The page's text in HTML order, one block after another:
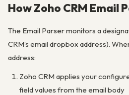
How Zoho CRM Email
The Email Parser monitors a
CRM’s email dropbox address).
address:
Zoho CRM applies your
field values from the email body